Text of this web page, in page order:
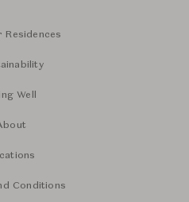
Residences
Well
Conditions